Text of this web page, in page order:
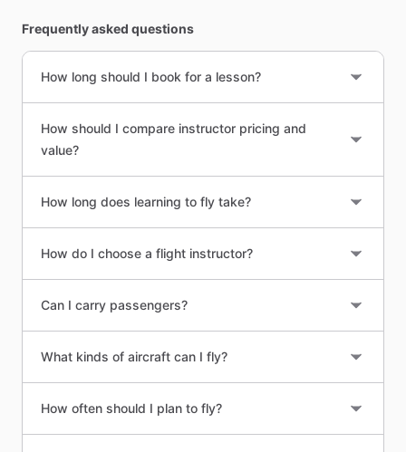
Frequently asked questions
How long should I book for a lesson?
How should I compare instructor pricing and
value?
How long does learning to fly take?
How do I choose a flight instructor?
Can I carry passengers?
What kinds of aircraft can I fly?
How often should I plan to fly?